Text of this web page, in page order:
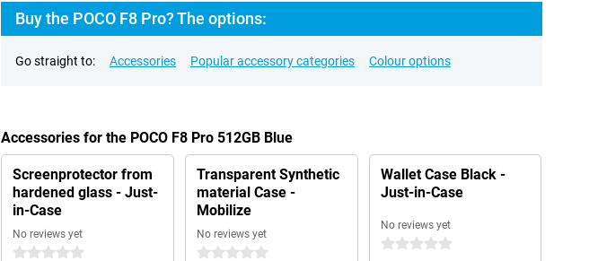
Buy the POCO F8 Pro? The options:
Go straight to: Accessories Popular accessory categories Colour options
Accessories for the POCO F8 Pro 512GB Blue
Screenprotector from
hardened glass - Just-
in-Case
No reviews yet
0 stars
Transparent Synthetic
material Case -
Mobilize
No reviews yet
0 stars
Wallet Case Black -
Just-in-Case
No reviews yet
0 stars